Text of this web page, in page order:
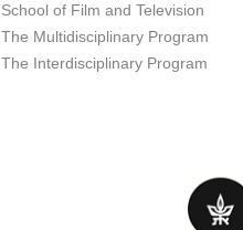
School of Film and Television
The Multidisciplinary Program
The Interdisciplinary Program